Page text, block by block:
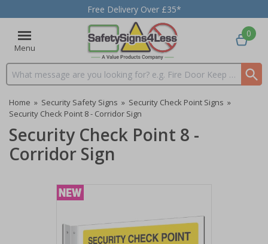
Free Delivery Over £35*
Menu
Search input box
0
Home » Security Safety Signs » Security Check Point Signs »
Security Check Point 8 - Corridor Sign
Security Check Point 8 -
Corridor Sign